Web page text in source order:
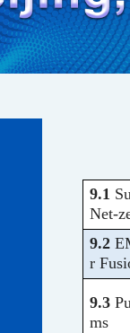
9.1
Net-
9.2
r
9.3
ms